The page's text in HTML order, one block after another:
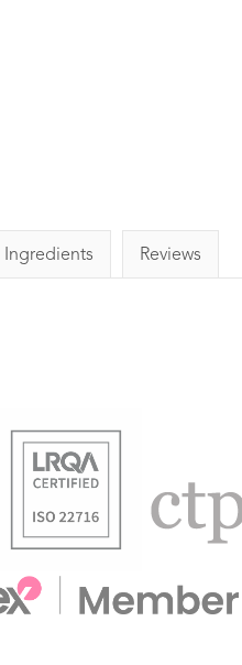
Ingredients Reviews